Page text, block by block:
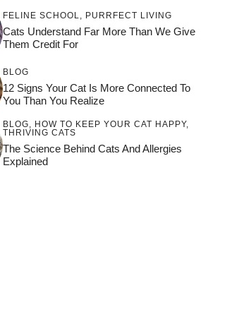
FELINE SCHOOL PURRFECT LIVING
Cats Understand Far More Than We Give
Them Credit For
BLOG
12 Signs Your Cat Is More Connected To
You Than You Realize
BLOG HOW TO KEEP YOUR CAT HAPPY,
THRIVING CATS
The Science Behind Cats And Allergies
Explained